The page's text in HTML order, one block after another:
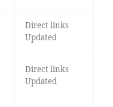
Direct links
Updated
Direct links
Updated